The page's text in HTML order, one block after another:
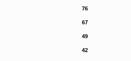
76
67
49
42